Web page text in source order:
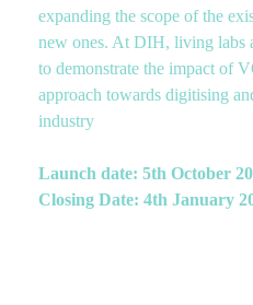
expanding the scope of the
new ones. At DIH, living labs
to demonstrate the impact of
approach towards digitising
industry
Launch date: 5th October
Closing Date: 4th January